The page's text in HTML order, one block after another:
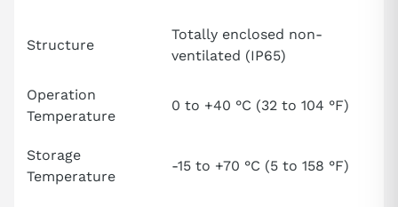
Structure
Totally enclosed non-
ventilated (IP65)
Operation
Temperature
0 to +40 °C (32 to 104 °F)
Storage
Temperature
-15 to +70 °C (5 to 158 °F)